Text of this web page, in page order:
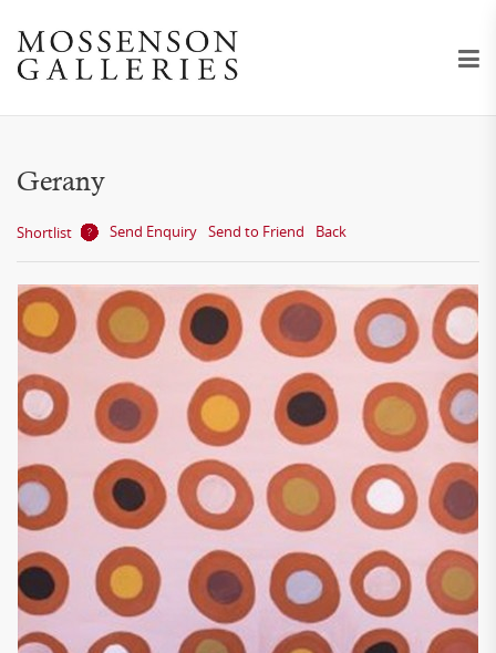
Gerany
Shortlist Send Enquiry Send to Friend Back